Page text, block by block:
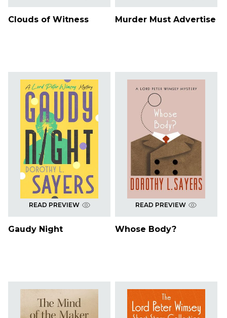
Clouds of Witness Murder Must Advertise
READ PREVIEW
Gaudy Night
READ PREVIEW
Whose Body?